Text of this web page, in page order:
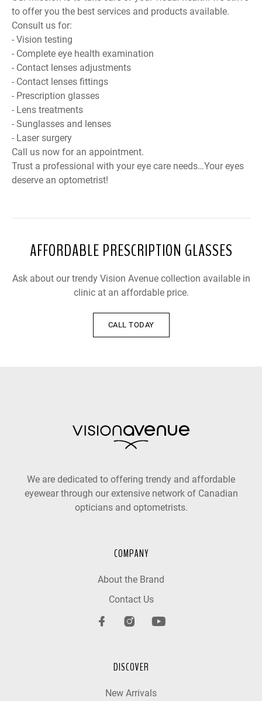
to offer you the best services and products available.
Consult us for:
- Vision testing
- Complete eye health examination
- Contact lenses adjustments
- Contact lenses fittings
- Prescription glasses
- Lens treatments
- Sunglasses and lenses
- Laser surgery
Call us now for an appointment.
Trust a professional with your eye care needs…Your eyes
deserve an optometrist!
AFFORDABLE PRESCRIPTION GLASSES
Ask about our trendy Vision Avenue collection available in
clinic at an affordable price.
CALL TODAY
We are dedicated to offering trendy and affordable
eyewear through our extensive network of Canadian
opticians and optometrists.
COMPANY
About the Brand
Contact Us
DISCOVER
New Arrivals